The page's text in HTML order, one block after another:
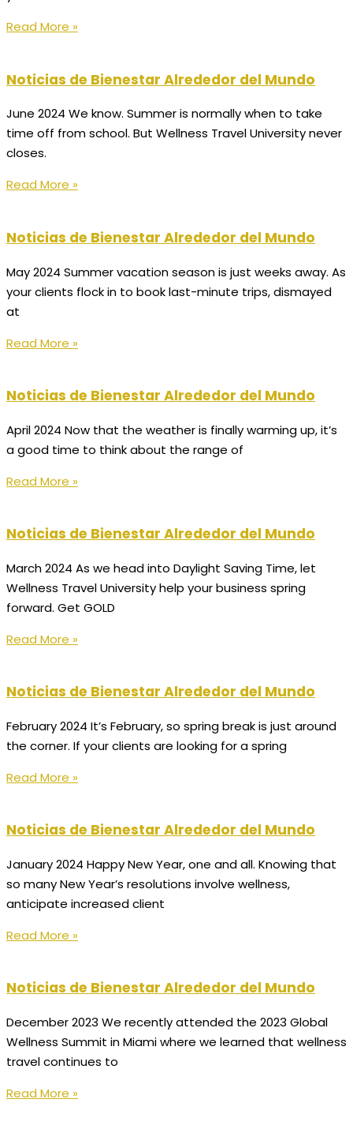
Read More »
Noticias de Bienestar Alrededor del Mundo
June 2024 We know. Summer is normally when to take
time off from school. But Wellness Travel University never
closes.
Read More »
Noticias de Bienestar Alrededor del Mundo
May 2024 Summer vacation season is just weeks away. As
your clients flock in to book last-minute trips, dismayed
at
Read More »
Noticias de Bienestar Alrededor del Mundo
April 2024 Now that the weather is finally warming up, it’s
a good time to think about the range of
Read More »
Noticias de Bienestar Alrededor del Mundo
March 2024 As we head into Daylight Saving Time, let
Wellness Travel University help your business spring
forward. Get GOLD
Read More »
Noticias de Bienestar Alrededor del Mundo
February 2024 It’s February, so spring break is just around
the corner. If your clients are looking for a spring
Read More »
Noticias de Bienestar Alrededor del Mundo
January 2024 Happy New Year, one and all. Knowing that
so many New Year’s resolutions involve wellness,
anticipate increased client
Read More »
Noticias de Bienestar Alrededor del Mundo
December 2023 We recently attended the 2023 Global
Wellness Summit in Miami where we learned that wellness
travel continues to
Read More »